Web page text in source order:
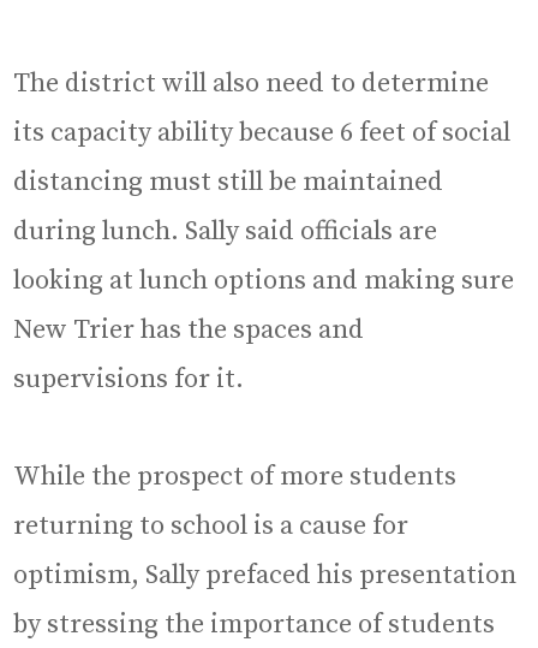
The district will also need to determine
its capacity ability because 6 feet of social
distancing must still be maintained
during lunch. Sally said officials are
looking at lunch options and making sure
New Trier has the spaces and
supervisions for it.
While the prospect of more students
returning to school is a cause for
optimism, Sally prefaced his presentation
by stressing the importance of students